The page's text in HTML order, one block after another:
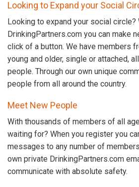
Looking to Expand your Social
Looking to expand your social circle?
DrinkingPartners.com you can make
click of a button. We have members
young and older, single or attached,
people. Through our own unique
people from all around the country.
Meet New People
With thousands of members of all
waiting for? When you register you
messages to any number of
own private DrinkingPartners.com
communicate with absolute safety.